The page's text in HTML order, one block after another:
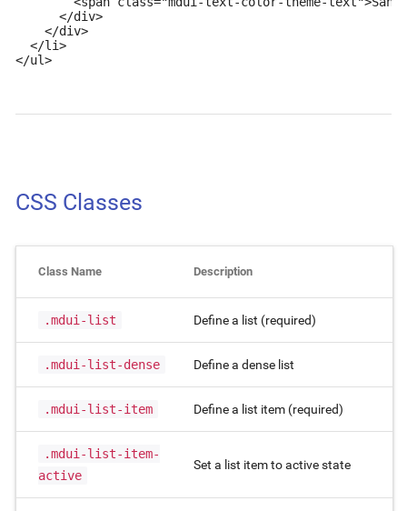
      </div>
    </div>
  </li>
</ul>
CSS Classes
Class Name Description
.mdui-list Define a list (required)
.mdui-list-dense Define a dense list
.mdui-list-item Define a list item (required)
.mdui-list-item-
active
Set a list item to active state